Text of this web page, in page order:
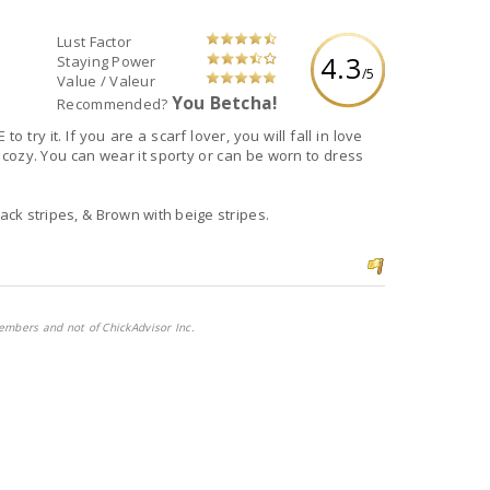
4.3/5
Lust Factor
Staying Power
Value / Valeur
Recommended? You Betcha!
will fall in love
stripes, & Brown with beige stripes.
and not of ChickAdvisor Inc.